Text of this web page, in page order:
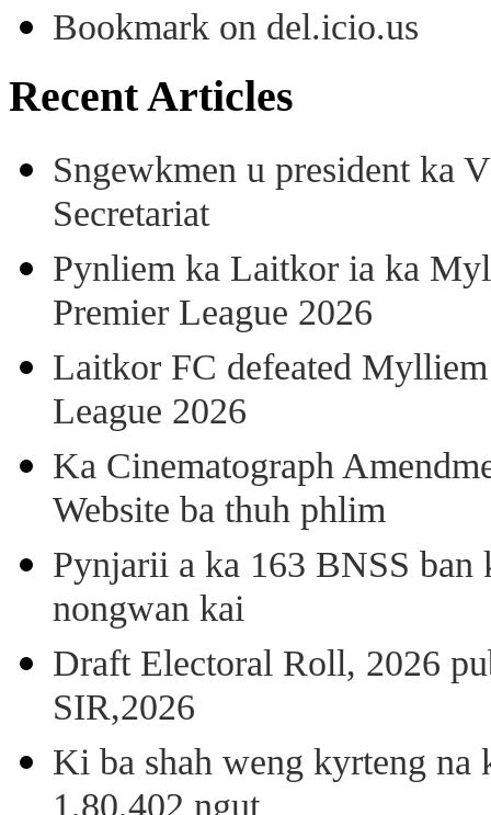
Bookmark on del.icio.us
Recent Articles
Sngewkmen u president ka
Secretariat
Pynliem ka Laitkor ia ka
Premier League 2026
Laitkor FC defeated
League 2026
Ka Cinematograph
Website ba thuh phlim
Pynjarii a ka 163 BNSS ban
nongwan kai
Draft Electoral Roll, 2026
SIR,2026
Ki ba shah weng kyrteng